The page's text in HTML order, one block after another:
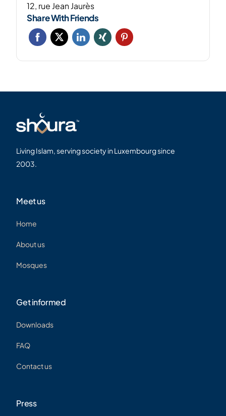
12, rue Jean Jaurès
Share With Friends
Living Islam, serving society in Luxembourg since
2003.
Meet us
Home
About us
Mosques
Get informed
Downloads
FAQ
Contact us
Press